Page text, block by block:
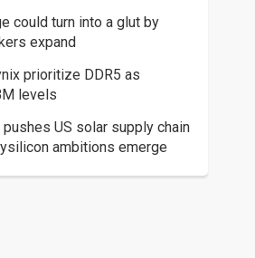
could turn into a glut by
expand
prioritize DDR5 as
levels
US solar supply chain
ambitions emerge